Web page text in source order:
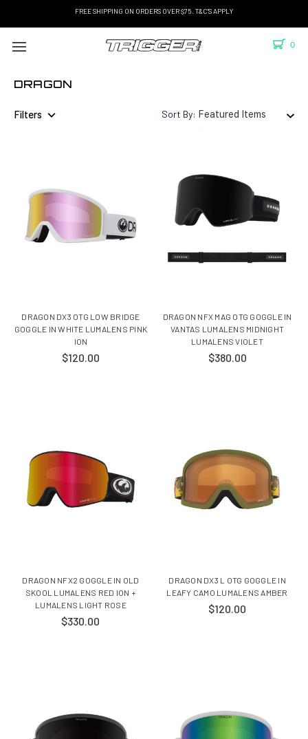
FREE SHIPPING ON ORDERS OVER $75. T&C'S APPLY
0
DRAGON
Filters Sort By:
DRAGON DX3 OTG LOW BRIDGE
GOGGLE IN WHITE LUMALENS PINK
ION
$120.00
DRAGON NFX MAG OTG GOGGLE IN
VANTAS LUMALENS MIDNIGHT
LUMALENS VIOLET
$380.00
DRAGON NFX2 GOGGLE IN OLD
SKOOL LUMALENS RED ION +
LUMALENS LIGHT ROSE
$330.00
DRAGON DX3 L OTG GOGGLE IN
LEAFY CAMO LUMALENS AMBER
$120.00